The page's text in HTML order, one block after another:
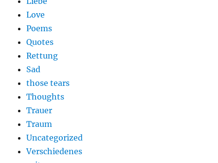
Love
Poems
Quotes
Rettung
Sad
those tears
Thoughts
Trauer
Traum
Uncategorized
Verschiedenes